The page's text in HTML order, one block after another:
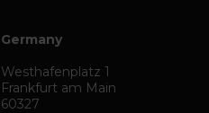
Germany
Westhafenplatz 1
Frankfurt am Main
60327